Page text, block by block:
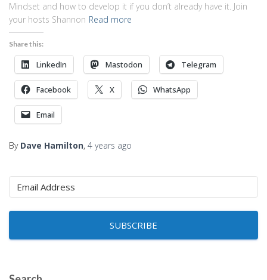
Mindset and how to develop it if you don’t already have it. Join
your hosts Shannon Read more
Share this:
LinkedIn Mastodon Telegram
Facebook X WhatsApp
Email
By Dave Hamilton, 4 years ago
SUBSCRIBE